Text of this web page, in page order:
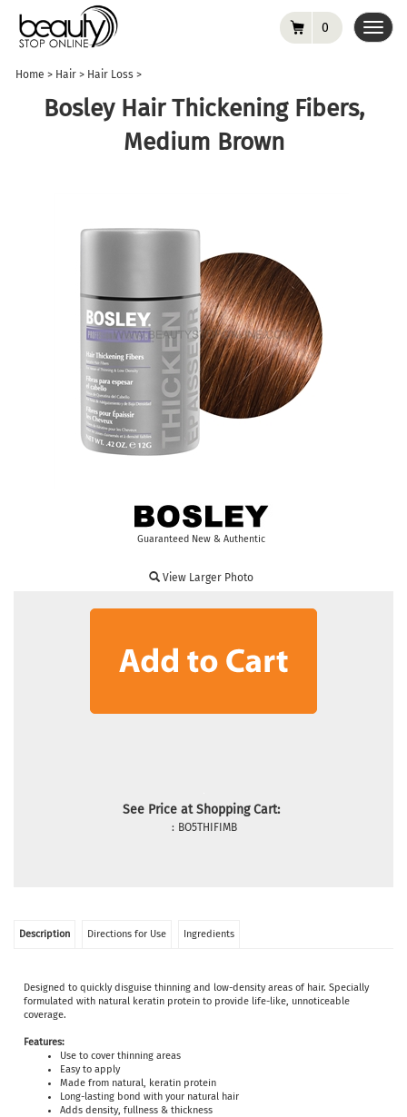
0
Home > Hair > Hair Loss >
Bosley Hair Thickening Fibers,
Medium Brown
Guaranteed New & Authentic
View Larger Photo
See Price at Shopping Cart:
: BO5THIFIMB
Description Directions for Use Ingredients
Designed to quickly disguise thinning and low-density areas of hair. Specially
formulated with natural keratin protein to provide life-like, unnoticeable
coverage.
Features:
Use to cover thinning areas
Easy to apply
Made from natural, keratin protein
Long-lasting bond with your natural hair
Adds density, fullness & thickness